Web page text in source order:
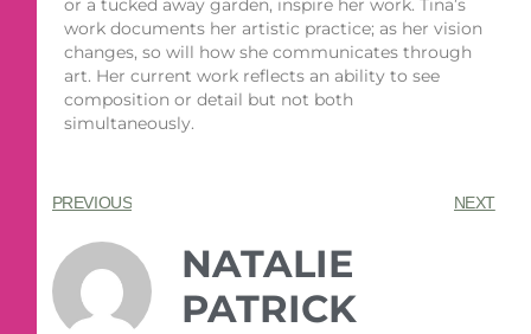
or a tucked away garden, inspire her work. Tina’s
work documents her artistic practice; as her vision
changes, so will how she communicates through
art. Her current work reflects an ability to see
composition or detail but not both
simultaneously.
PREVIOUS NEXT
NATALIE
PATRICK